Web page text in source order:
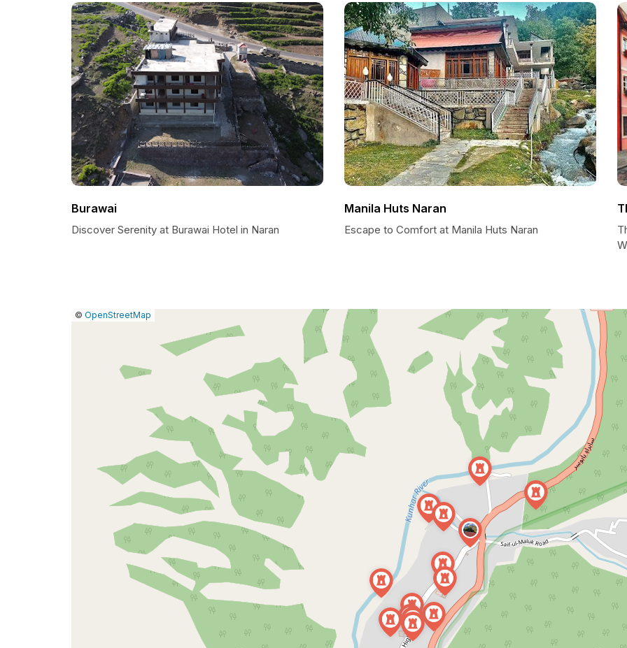
Burawai
Discover Serenity at Burawai Hotel in Naran
Manila Huts Naran
Escape to Comfort at Manila Huts Naran
Leaflet
|© OpenStreetMap
issue